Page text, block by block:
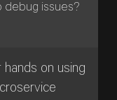
debug issues?
on using